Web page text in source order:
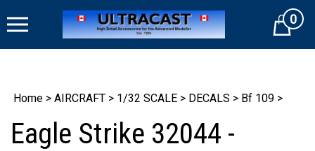
to
Cart0
Home > AIRCRAFT > 1/32 SCALE > DECALS > Bf 109 >
Eagle Strike 32044 -